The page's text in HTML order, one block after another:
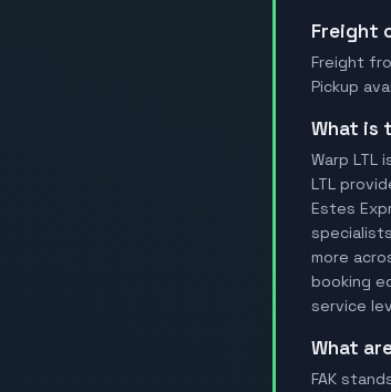
Freight
Freight
Pickup
What
Warp LTL
LTL
Estes
more
booking
service
What
FAK